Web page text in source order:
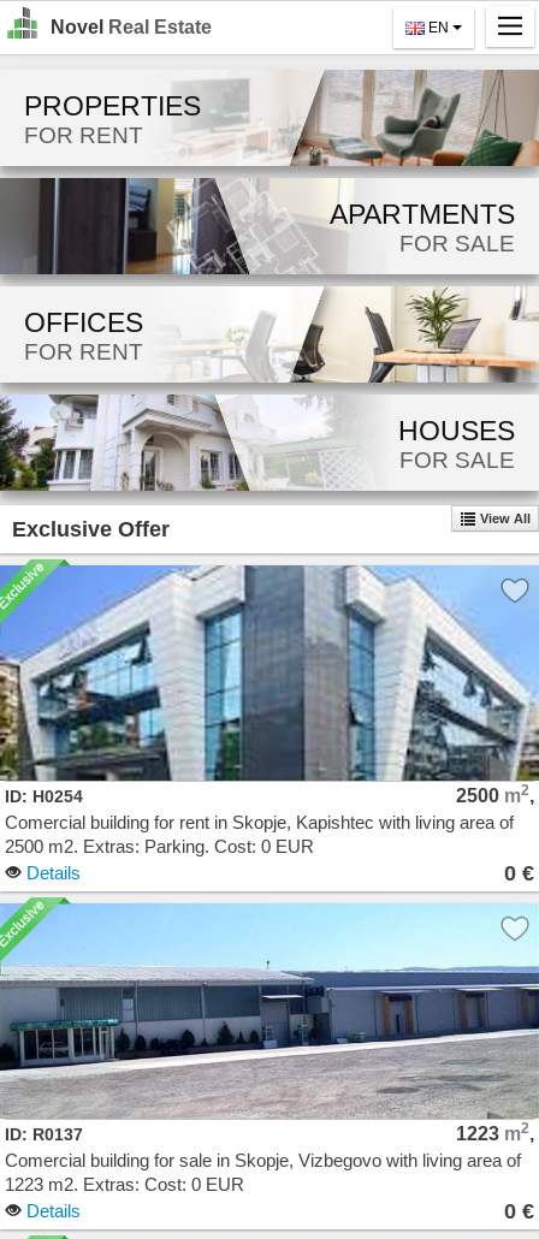
Novel Real Estate EN
Search
For Rent
For Sale
About Us
Contact Us
MK
EN
PROPERTIES
FOR RENT
APARTMENTS
FOR SALE
OFFICES
FOR RENT
HOUSES
FOR SALE
Exclusive Offer View All
ID: H0254 2500 m2,
Comercial building for rent in Skopje, Kapishtec with living area of
2500 m2. Extras: Parking. Cost: 0 EUR
Details
0 €
ID: R0137 1223 m2,
Comercial building for sale in Skopje, Vizbegovo with living area of
1223 m2. Extras: Cost: 0 EUR
Details
0 €